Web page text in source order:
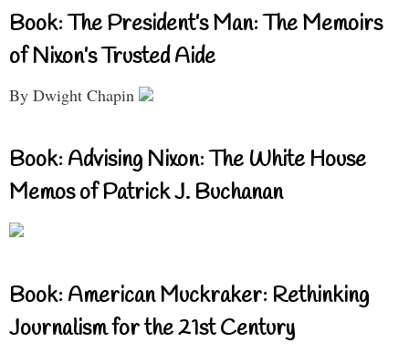
Book: The President’s Man: The Memoirs
of Nixon’s Trusted Aide
By Dwight Chapin
Book: Advising Nixon: The White House
Memos of Patrick J. Buchanan
Book: American Muckraker: Rethinking
Journalism for the 21st Century